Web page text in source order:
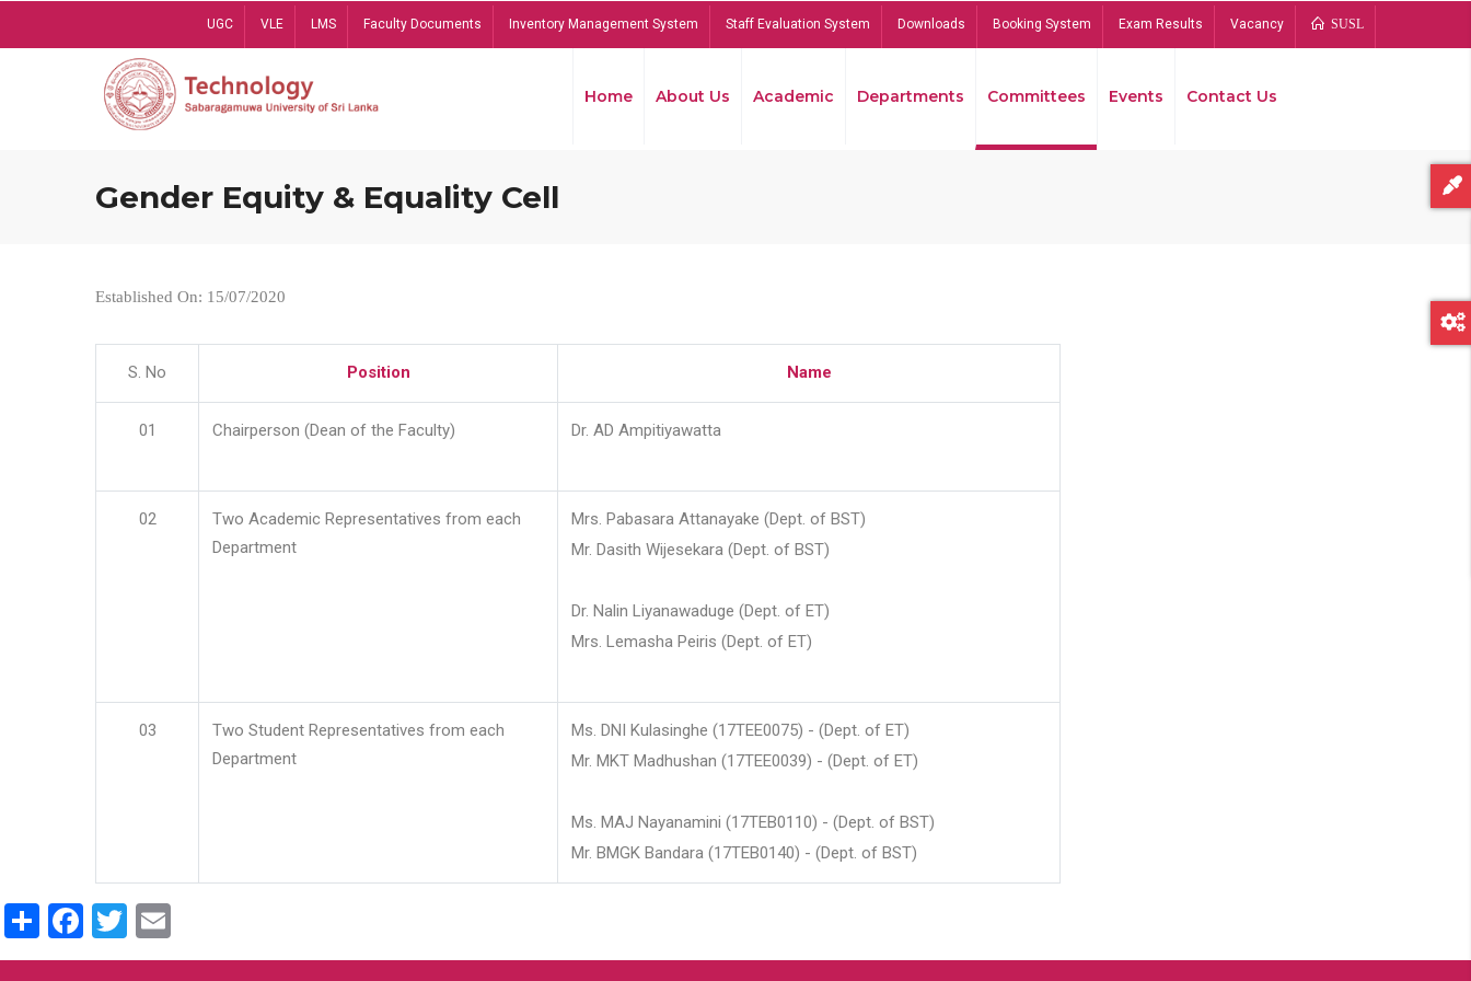
UGC VLE LMS Faculty Documents Inventory Management System Staff Evaluation System Downloads Booking System Exam Results Vacancy SUSL
Home About Us Academic Departments Committees Events Contact Us
Gender Equity & Equality Cell
Established On: 15/07/2020
S. No Position Name
01 Chairperson (Dean of the Faculty) Dr. AD Ampitiyawatta
02
Two Academic Representatives from each
Department
Mrs. Pabasara Attanayake (Dept. of BST)
Mr. Dasith Wijesekara (Dept. of BST)
Dr. Nalin Liyanawaduge (Dept. of ET)
Mrs. Lemasha Peiris (Dept. of ET)
03
Two Student Representatives from each
Department
Ms. DNI Kulasinghe (17TEE0075) - (Dept. of ET)
Mr. MKT Madhushan (17TEE0039) - (Dept. of ET)
Ms. MAJ Nayanamini (17TEB0110) - (Dept. of BST)
Mr. BMGK Bandara (17TEB0140) - (Dept. of BST)
ShareFacebook
Twitter